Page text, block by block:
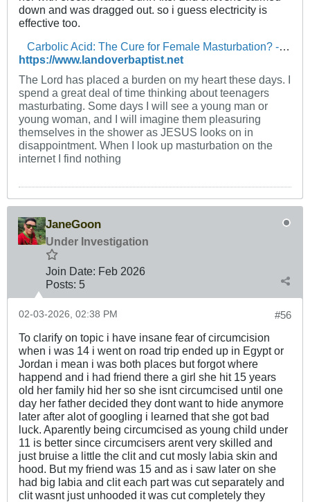
down and was dragged out. so i guess electricity is
effective too.
Carbolic Acid: The Cure for Female Masturbation? - The Landover Baptist Church Forum
https://www.landoverbaptist.net
The Lord has placed a burden on my heart these days. I
spend a great deal of time thinking about teenagers
masturbating. Some days I will see a young man or
young woman, and I will imagine them pleasuring
themselves in the shower as JESUS looks on in
disappointment. When I look up masturbation on the
internet I find nothing
JaneGoon
Under Investigation
Join Date: Feb 2026
Posts: 5
#56
02-03-2026, 02:38 PM
To clarify on topic i have insane fear of circumcision
when i was 14 i went on road trip ended up in Egypt or
Jordan i mean i was both places but forgot where
happend and i had friend there a girl she hit 15 years
old her family hid her so she isnt circumcised until one
day her father decided they dont want to hide anymore
later after alot of googling i learned that she got bad
luck. Aparently being circumcised as young child under
11 is better since circumcisers arent very skilled and
just bruise a little the clit and cut mosly labia skin and
hood. But my friend was 15 and as i saw later on she
had big labia and clit each part was cut separately and
clit wasnt just unhooded it was cut completely they